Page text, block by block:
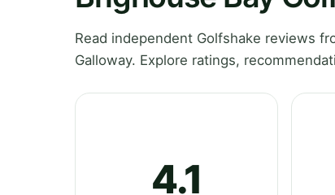
Read independent Golfshake reviews
Galloway. Explore ratings,
4.1